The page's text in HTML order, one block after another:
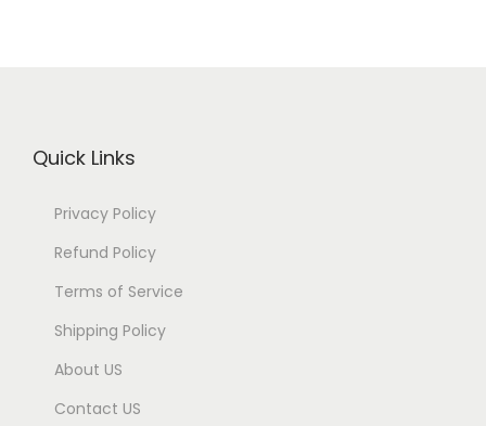
Quick Links
Privacy Policy
Refund Policy
Terms of Service
Shipping Policy
About US
Contact US